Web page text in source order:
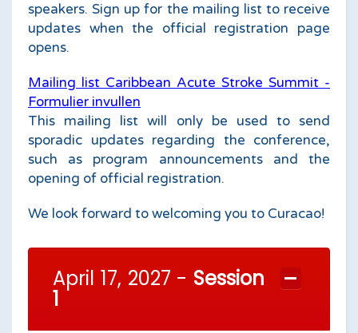
speakers. Sign up for the mailing list to receive
updates when the official registration page
opens.
Mailing list Caribbean Acute Stroke Summit -
Formulier invullen
This mailing list will only be used to send
sporadic updates regarding the conference,
such as program announcements and the
opening of official registration.
We look forward to welcoming you to Curacao!
April 17, 2027 - Session
1